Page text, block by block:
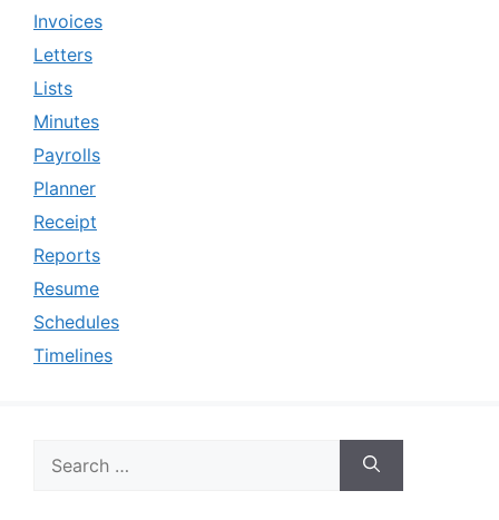
Invoices
Letters
Lists
Minutes
Payrolls
Planner
Receipt
Reports
Resume
Schedules
Timelines
for: